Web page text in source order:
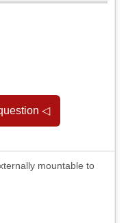
mountable to